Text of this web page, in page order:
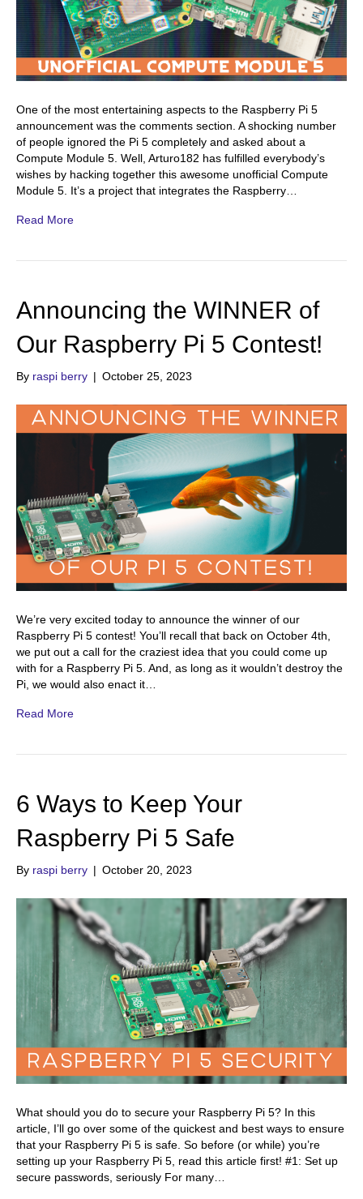
One of the most entertaining aspects to the Raspberry Pi 5
announcement was the comments section. A shocking number
of people ignored the Pi 5 completely and asked about a
Compute Module 5. Well, Arturo182 has fulfilled everybody’s
wishes by hacking together this awesome unofficial Compute
Module 5. It’s a project that integrates the Raspberry…
Read More
Announcing the WINNER of
Our Raspberry Pi 5 Contest!
By raspi berry | October 25, 2023
We’re very excited today to announce the winner of our
Raspberry Pi 5 contest! You’ll recall that back on October 4th,
we put out a call for the craziest idea that you could come up
with for a Raspberry Pi 5. And, as long as it wouldn’t destroy the
Pi, we would also enact it…
Read More
6 Ways to Keep Your
Raspberry Pi 5 Safe
By raspi berry | October 20, 2023
What should you do to secure your Raspberry Pi 5? In this
article, I’ll go over some of the quickest and best ways to ensure
that your Raspberry Pi 5 is safe. So before (or while) you’re
setting up your Raspberry Pi 5, read this article first! #1: Set up
secure passwords, seriously For many…